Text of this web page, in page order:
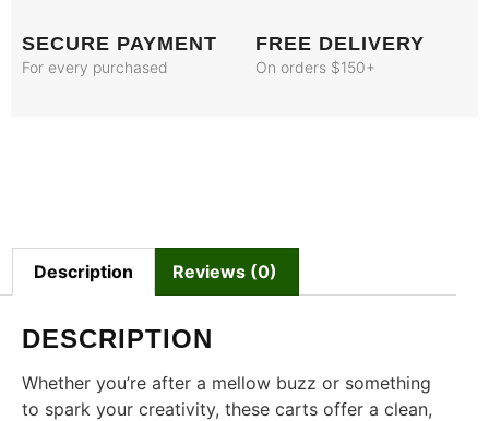
SECURE PAYMENT
For every purchased
FREE DELIVERY
On orders $150+
Description Reviews (0)
DESCRIPTION
Whether you’re after a mellow buzz or something
to spark your creativity, these carts offer a clean,